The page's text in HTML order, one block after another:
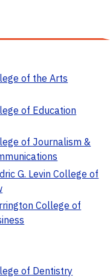
of the Arts
of Education
of Journalism &
G. Levin College of
College of
of Dentistry